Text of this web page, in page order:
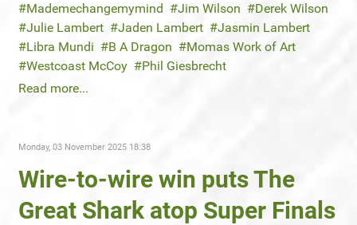
Mademechangemymind
Jim Wilson
Derek Wilson
Julie Lambert
Jaden Lambert
Jasmin Lambert
Libra Mundi
B A Dragon
Momas Work of Art
Westcoast McCoy
Phil Giesbrecht
Read more...
Monday, 03 November 2025 18:38
Wire-to-wire win puts The
Great Shark atop Super Finals